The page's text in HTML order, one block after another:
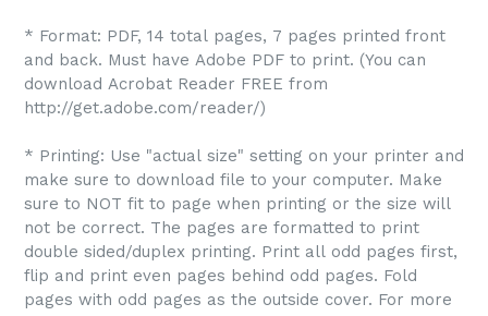
* Format: PDF, 14 total pages, 7 pages printed front
and back. Must have Adobe PDF to print. (You can
download Acrobat Reader FREE from
http://get.adobe.com/reader/)
* Printing: Use "actual size" setting on your printer and
make sure to download file to your computer. Make
sure to NOT fit to page when printing or the size will
not be correct. The pages are formatted to print
double sided/duplex printing. Print all odd pages first,
flip and print even pages behind odd pages. Fold
pages with odd pages as the outside cover. For more